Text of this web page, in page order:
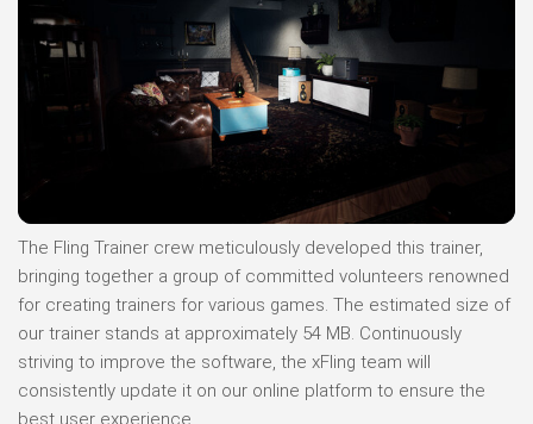
The Fling Trainer crew meticulously developed this trainer,
bringing together a group of committed volunteers renowned
for creating trainers for various games. The estimated size of
our trainer stands at approximately 54 MB. Continuously
striving to improve the software, the xFling team will
consistently update it on our online platform to ensure the
best user experience.